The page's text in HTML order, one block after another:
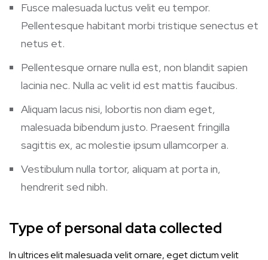
Fusce malesuada luctus velit eu tempor.
Pellentesque habitant morbi tristique senectus et
netus et.
Pellentesque ornare nulla est, non blandit sapien
lacinia nec. Nulla ac velit id est mattis faucibus.
Aliquam lacus nisi, lobortis non diam eget,
malesuada bibendum justo. Praesent fringilla
sagittis ex, ac molestie ipsum ullamcorper a.
Vestibulum nulla tortor, aliquam at porta in,
hendrerit sed nibh.
Type of personal data collected
In ultrices elit malesuada velit ornare, eget dictum velit